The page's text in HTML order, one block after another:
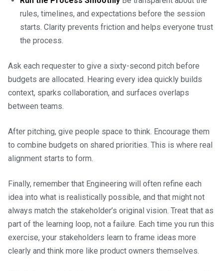
rules, timelines, and expectations before the session
starts. Clarity prevents friction and helps everyone trust
the process.
Ask each requester to give a sixty-second pitch before
budgets are allocated. Hearing every idea quickly builds
context, sparks collaboration, and surfaces overlaps
between teams.
After pitching, give people space to think. Encourage them
to combine budgets on shared priorities. This is where real
alignment starts to form.
Finally, remember that Engineering will often refine each
idea into what is realistically possible, and that might not
always match the stakeholder’s original vision. Treat that as
part of the learning loop, not a failure. Each time you run this
exercise, your stakeholders learn to frame ideas more
clearly and think more like product owners themselves.